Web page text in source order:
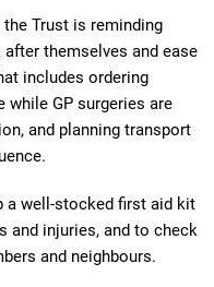
Trust is reminding
themselves and ease
includes ordering
while GP surgeries are
and planning transport
a well-stocked first aid kit
and injuries, and to check
and neighbours.